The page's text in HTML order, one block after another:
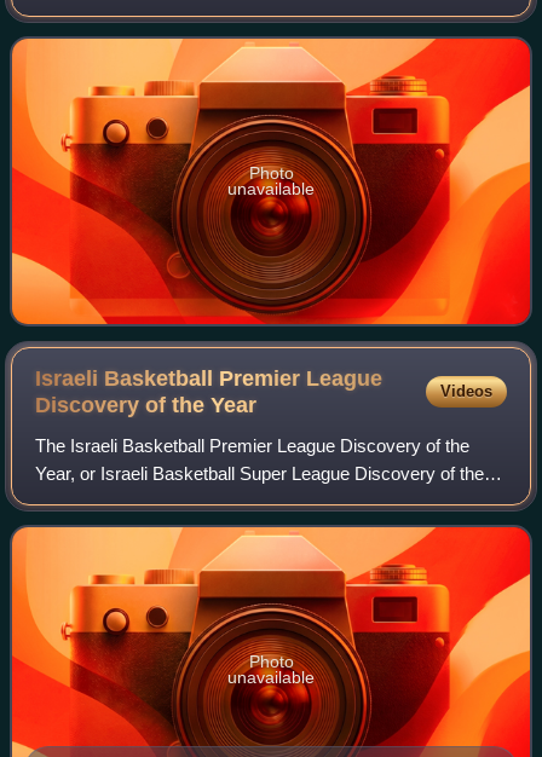
for Taoyuan Pauian Pilots of the P. League+.
Photo
unavailable
Israeli Basketball Premier League
Discovery of theYear
Videos
The Israeli Basketball Premier League Discovery of the
Year, or Israeli Basketball Super League Discovery of the
Year, is an award given to the best young player of each
season of the Israeli Basketba
Photo
unavailable